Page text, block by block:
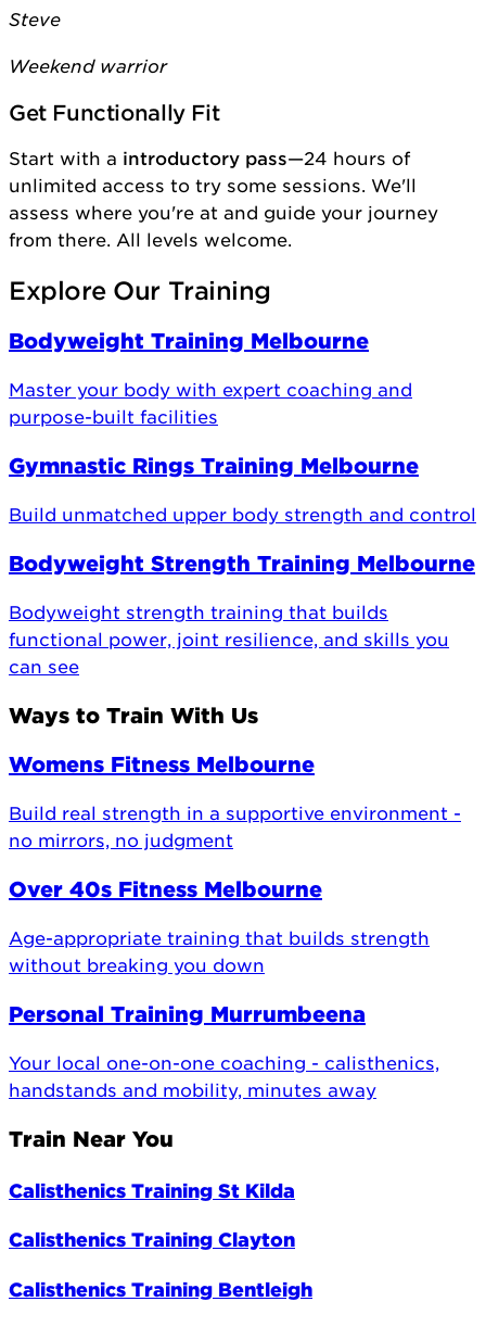
Steve
Weekend warrior
Get Functionally Fit
Start with a introductory pass—24 hours of
unlimited access to try some sessions. We'll
assess where you're at and guide your journey
from there. All levels welcome.
Explore Our Training
Bodyweight Training Melbourne
Master your body with expert coaching and
purpose-built facilities
Gymnastic Rings Training Melbourne
Build unmatched upper body strength and control
Bodyweight Strength Training Melbourne
Bodyweight strength training that builds
functional power, joint resilience, and skills you
can see
Ways to Train With Us
Womens Fitness Melbourne
Build real strength in a supportive environment -
no mirrors, no judgment
Over 40s Fitness Melbourne
Age-appropriate training that builds strength
without breaking you down
Personal Training Murrumbeena
Your local one-on-one coaching - calisthenics,
handstands and mobility, minutes away
Train Near You
Calisthenics Training St Kilda
Calisthenics Training Clayton
Calisthenics Training Bentleigh